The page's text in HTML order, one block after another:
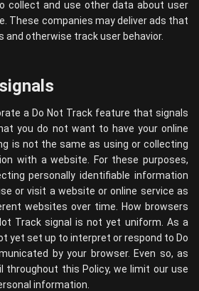
collect and use other data about user
These companies may deliver ads that
and otherwise track user behavior.
a Do Not Track feature that signals
you do not want to have your online
is not the same as using or collecting
with a website. For these purposes,
personally identifiable information
or visit a website or online service as
websites over time. How browsers
Track signal is not yet uniform. As a
yet set up to interpret or respond to Do
by your browser. Even so, as
throughout this Policy, we limit our use
information.